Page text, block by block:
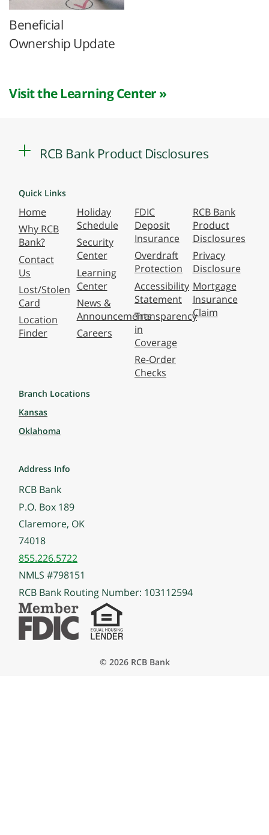
Beneficial
Ownership Update
Visit the Learning Center »
RCB Bank Product Disclosures
Quick Links
Home
Why RCB
Bank?
Contact
Us
Lost/Stolen
Card
Location
Finder
Holiday
Schedule
Security
Center
Learning
Center
News &
Announcements
Careers
FDIC
Deposit
Insurance
Overdraft
Protection
Accessibility
Statement
Transparency
in
Coverage
Re-Order
Checks
RCB Bank
Product
Disclosures
Privacy
Disclosure
Mortgage
Insurance
Claim
Branch Locations
Kansas
Oklahoma
Address Info
RCB Bank
P.O. Box 189
Claremore, OK
74018
855.226.5722
NMLS #798151
RCB Bank Routing Number: 103112594
© 2026 RCB Bank